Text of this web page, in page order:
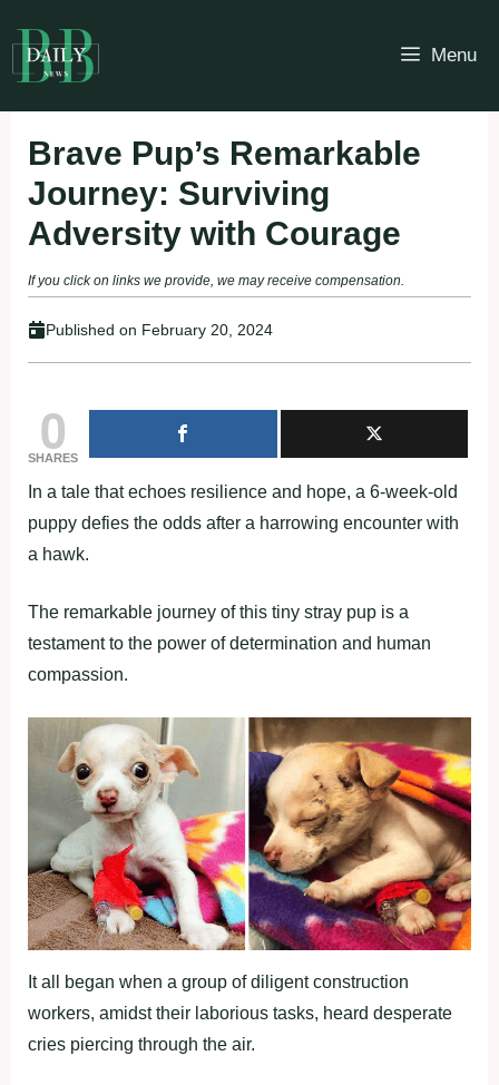
to
content
Menu
Brave Pup’s Remarkable
Journey: Surviving
Adversity with Courage
If you click on links we provide, we may receive compensation.
Published on February 20, 2024
0
SHARES
In a tale that echoes resilience and hope, a 6-week-old
puppy defies the odds after a harrowing encounter with
a hawk.
The remarkable journey of this tiny stray pup is a
testament to the power of determination and human
compassion.
It all began when a group of diligent construction
workers, amidst their laborious tasks, heard desperate
cries piercing through the air.